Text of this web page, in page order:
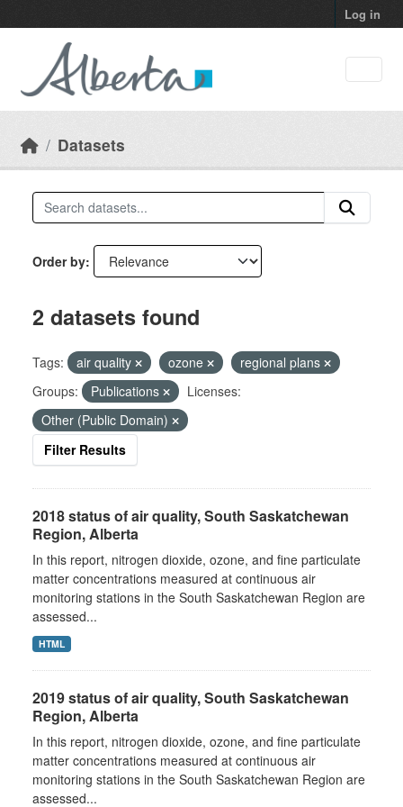
Log in
Datasets
Order by
2 datasets found
Tags: air quality ozone
regional plans
Groups:
Publications
Licenses:
Other (Public Domain)
Filter Results
2018 status of air quality, South Saskatchewan
Region, Alberta
In this report, nitrogen dioxide, ozone, and fine particulate
matter concentrations measured at continuous air
monitoring stations in the South Saskatchewan Region are
assessed...
HTML
2019 status of air quality, South Saskatchewan
Region, Alberta
In this report, nitrogen dioxide, ozone, and fine particulate
matter concentrations measured at continuous air
monitoring stations in the South Saskatchewan Region are
assessed...